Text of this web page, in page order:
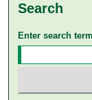
Search
Enter search